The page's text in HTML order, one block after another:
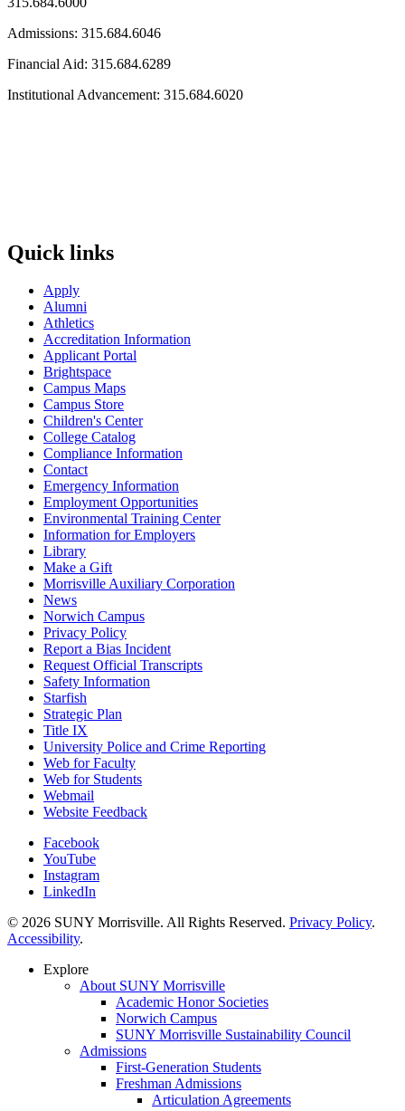
Admissions: 315.684.6046
Financial Aid: 315.684.6289
Institutional Advancement: 315.684.6020
Quick links
Apply
Alumni
Athletics
Accreditation Information
Applicant Portal
Brightspace
Campus Maps
Campus Store
Children's Center
College Catalog
Compliance Information
Contact
Emergency Information
Employment Opportunities
Environmental Training Center
Information for Employers
Library
Make a Gift
Morrisville Auxiliary Corporation
News
Norwich Campus
Privacy Policy
Report a Bias Incident
Request Official Transcripts
Safety Information
Starfish
Strategic Plan
Title IX
University Police and Crime Reporting
Web for Faculty
Web for Students
Webmail
Website Feedback
Facebook
YouTube
Instagram
LinkedIn
© 2026 SUNY Morrisville. All Rights Reserved. Privacy Policy.
Accessibility.
Explore
About SUNY Morrisville
Academic Honor Societies
Norwich Campus
SUNY Morrisville Sustainability Council
Admissions
First-Generation Students
Freshman Admissions
Articulation Agreements